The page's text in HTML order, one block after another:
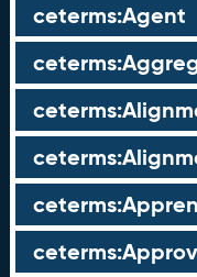
ceterms:Agent